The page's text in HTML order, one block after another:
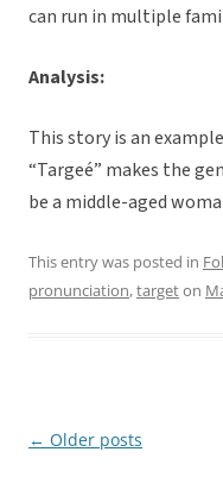
can run in multiple
Analysis:
This story is an
“Targeé” makes the
be a middle-aged
This entry was posted in
pronunciation,targeton
Post
← Older posts